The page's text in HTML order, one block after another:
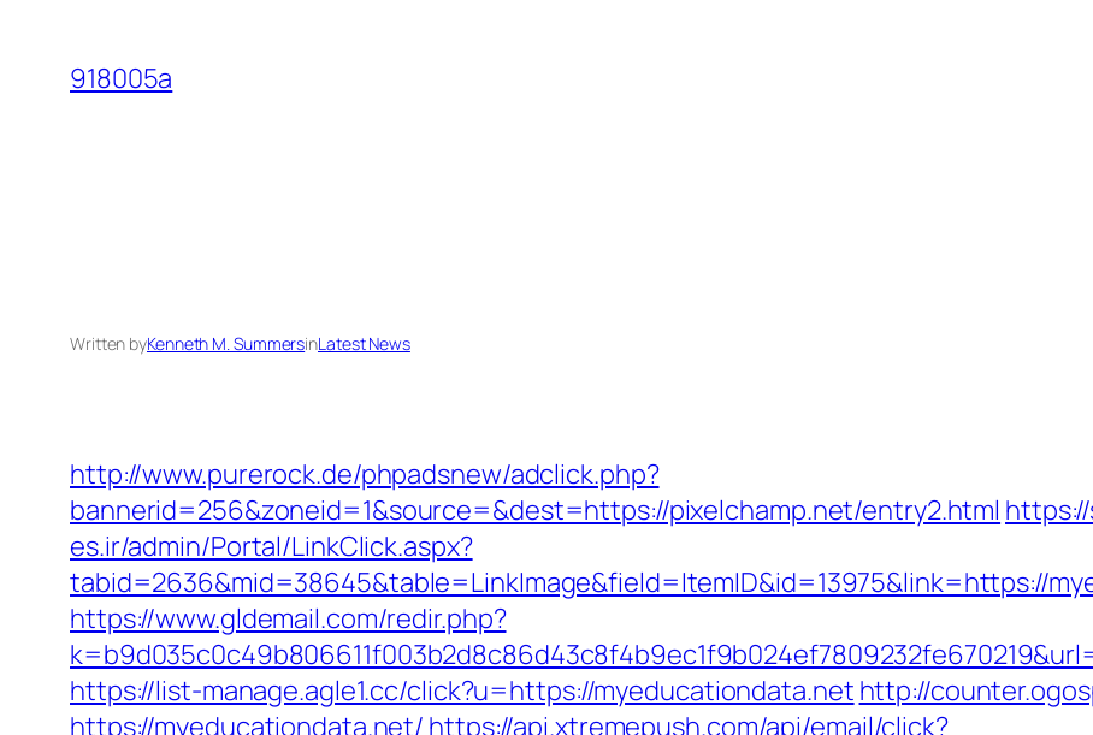
content
918005a
Written byKenneth M. SummersinLatest News
http://www.purerock.de/phpadsnew/adclick.php?
bannerid=256&zoneid=1&source=&dest=https://pixelchamp.net/entry2.html
es.ir/admin/Portal/LinkClick.aspx?
tabid=2636&mid=38645&table=LinkImage&field=ItemID&id=13975&link=https://
https://www.gldemail.com/redir.php?
https://list-manage.agle1.cc/click?u=https://myeducationdata.net http://
https://myeducationdata.net/ https://api.xtremepush.com/api/email/click?